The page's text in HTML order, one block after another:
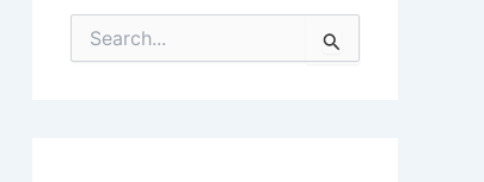
e